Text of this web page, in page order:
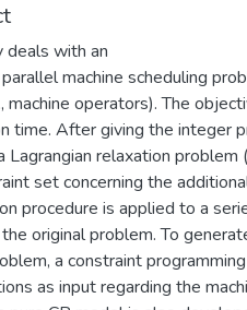
deals with an
machine scheduling
machine operators). The
time. After giving the integer
Lagrangian relaxation
set concerning the
procedure is applied to a
original problem. To
a constraint
as input regarding the